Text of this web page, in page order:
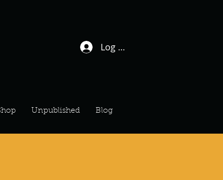
Log In / Sign Up
Unpublished Blog